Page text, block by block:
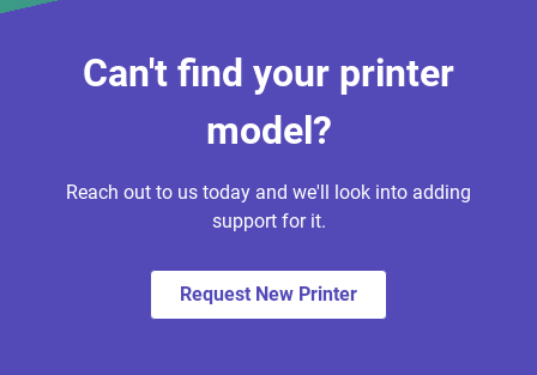
Can't find your printer
model?
Reach out to us today and we'll look into adding
support for it.
Request New Printer